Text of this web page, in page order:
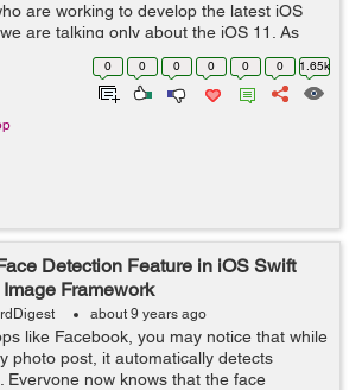
are working to develop the latest iOS
are talking only about the iOS 11. As
are hugely responsible for reshaping our
new versio...
0 0 0 0 0 0 1.65k
Detection Feature in iOS Swift
Framework
about 9 years ago
like Facebook, you may notice that while
photo post, it automatically detects
Everyone now knows that the face